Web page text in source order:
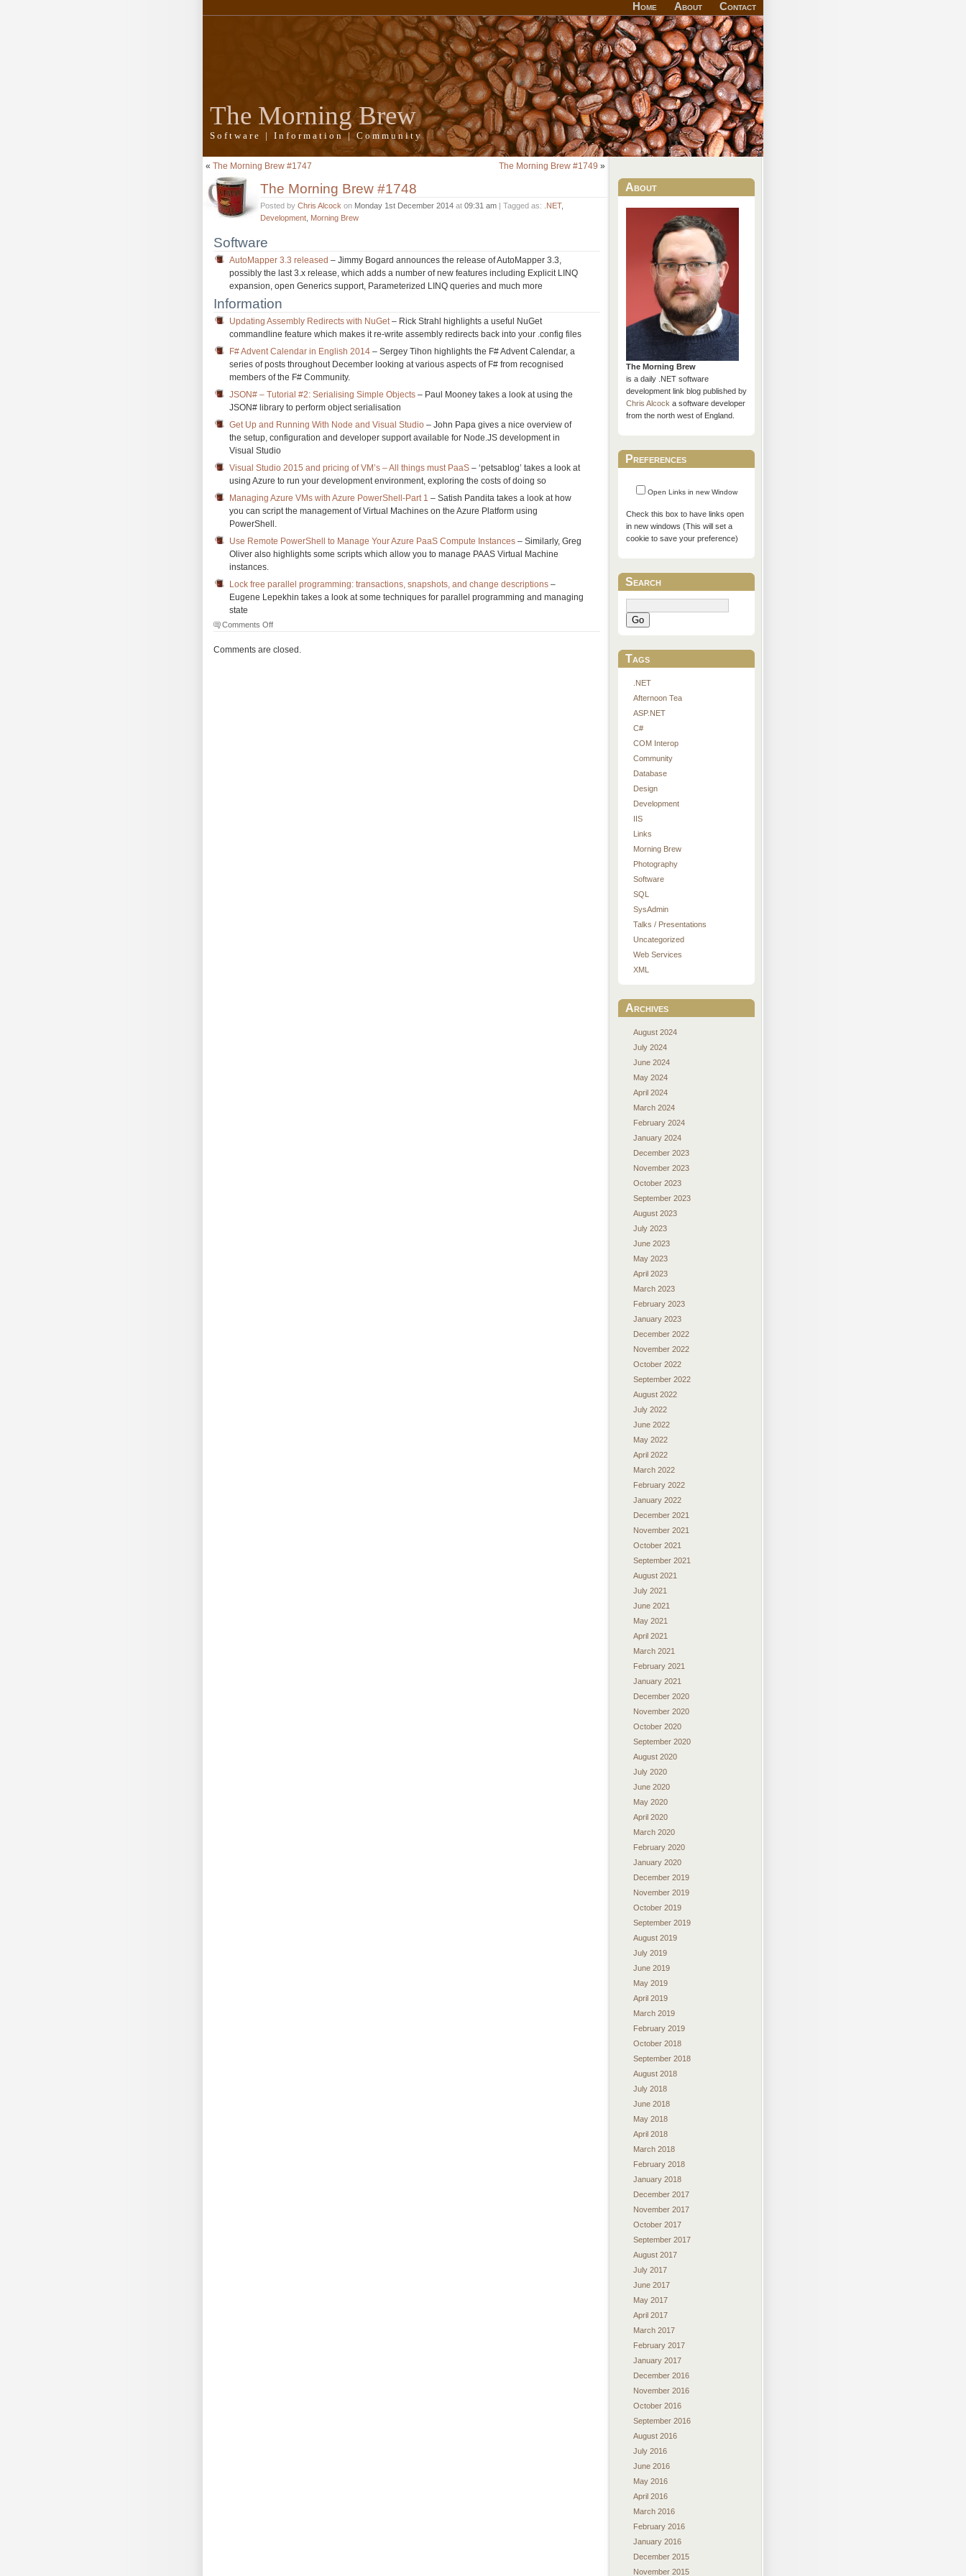
Home About Contact
The Morning Brew
Software | Information | Community
« The Morning Brew #1747 The Morning Brew #1749 »
The Morning Brew #1748
Posted by Chris Alcock on Monday 1st December 2014 at 09:31 am | Tagged as: .NET,
Development Morning Brew
Software
AutoMapper 3.3 released – Jimmy Bogard announces the release of AutoMapper 3.3,
possibly the last 3.x release, which adds a number of new features including Explicit LINQ
expansion, open Generics support, Parameterized LINQ queries and much more
Information
Updating Assembly Redirects with NuGet– Rick Strahl highlights a useful NuGet
commandline feature which makes it re-write assembly redirects back into your .config files
F# Advent Calendar in English 2014 – Sergey Tihon highlights the F# Advent Calendar, a
series of posts throughout December looking at various aspects of F# from recognised
members of the F# Community.
JSON# – Tutorial #2: Serialising Simple Objects – Paul Mooney takes a look at using the
JSON# library to perform object serialisation
Get Up and Running With Node and Visual Studio – John Papa gives a nice overview of
the setup, configuration and developer support available for Node.JS development in
Visual Studio
Visual Studio 2015 and pricing of VM’s – All things must PaaS – ‘petsablog’ takes a look at
using Azure to run your development environment, exploring the costs of doing so
Managing Azure VMs with Azure PowerShell-Part 1 – Satish Pandita takes a look at how
you can script the management of Virtual Machines on the Azure Platform using
PowerShell.
Use Remote PowerShell to Manage Your Azure PaaS Compute Instances – Similarly, Greg
Oliver also highlights some scripts which allow you to manage PAAS Virtual Machine
instances.
Lock free parallel programming: transactions, snapshots, and change descriptions –
Eugene Lepekhin takes a look at some techniques for parallel programming and managing
state
Comments Offon
Morning
Comments are closed.
About
The Morning Brew
is a daily .NET software
development link blog published by
Chris Alcocka software developer
from the north west of England.
Preferences
Open Links in new Window
Check this box to have links open
in new windows (This will set a
cookie to save your preference)
Search
Go
Tags
.NET
Afternoon Tea
ASP.NET
C#
COM Interop
Community
Database
Design
Development
IIS
Links
Morning Brew
Photography
Software
SQL
SysAdmin
Talks / Presentations
Uncategorized
Web Services
XML
Archives
August 2024
July 2024
June 2024
May 2024
April 2024
March 2024
February 2024
January 2024
December 2023
November 2023
October 2023
September 2023
August 2023
July 2023
June 2023
May 2023
April 2023
March 2023
February 2023
January 2023
December 2022
November 2022
October 2022
September 2022
August 2022
July 2022
June 2022
May 2022
April 2022
March 2022
February 2022
January 2022
December 2021
November 2021
October 2021
September 2021
August 2021
July 2021
June 2021
May 2021
April 2021
March 2021
February 2021
January 2021
December 2020
November 2020
October 2020
September 2020
August 2020
July 2020
June 2020
May 2020
April 2020
March 2020
February 2020
January 2020
December 2019
November 2019
October 2019
September 2019
August 2019
July 2019
June 2019
May 2019
April 2019
March 2019
February 2019
October 2018
September 2018
August 2018
July 2018
June 2018
May 2018
April 2018
March 2018
February 2018
January 2018
December 2017
November 2017
October 2017
September 2017
August 2017
July 2017
June 2017
May 2017
April 2017
March 2017
February 2017
January 2017
December 2016
November 2016
October 2016
September 2016
August 2016
July 2016
June 2016
May 2016
April 2016
March 2016
February 2016
January 2016
December 2015
November 2015